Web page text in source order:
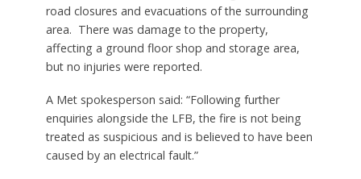
road closures and evacuations of the surrounding
area. There was damage to the property,
affecting a ground floor shop and storage area,
but no injuries were reported.
A Met spokesperson said: “Following further
enquiries alongside the LFB, the fire is not being
treated as suspicious and is believed to have been
caused by an electrical fault.”